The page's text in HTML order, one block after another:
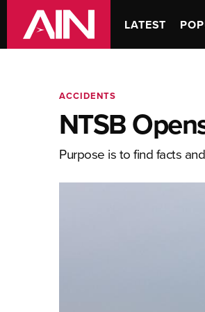
LATEST
ACCIDENTS
NTSB
Purpose is to find facts